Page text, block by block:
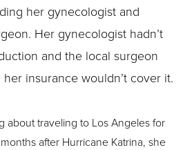
her gynecologist and
Her gynecologist hadn’t
and the local surgeon
insurance wouldn’t cover it.
about traveling to Los Angeles for
after Hurricane Katrina, she